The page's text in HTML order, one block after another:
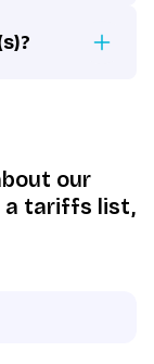
our
a tariffs list,